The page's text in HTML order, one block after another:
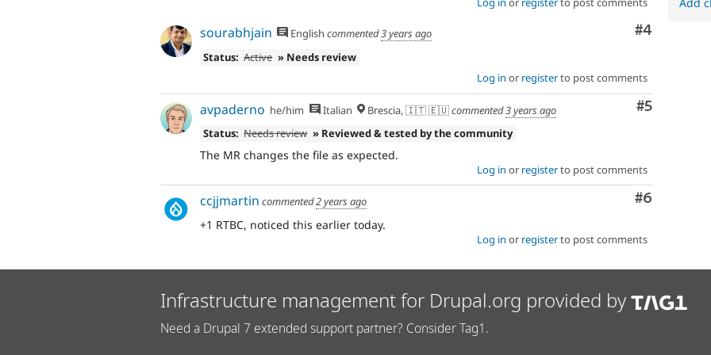
Comment
#4
sourabhjain English commented3 years ago
Status: Active » Needs review
Log in or registerto post comments
Comment
#5
avpaderno he/him Italian Brescia, 🇮🇹 🇪🇺commented3 years ago
Status: Needs review » Reviewed & tested by the community
The MR changes the file as expected.
Log in or registerto post comments
Comment
#6
ccjjmartin commented2 years ago
+1 RTBC, noticed this earlier today.
Log in or registerto post comments
Add
Infrastructure management for Drupal.org provided by
Need a Drupal 7 extended support partner? Consider Tag1.